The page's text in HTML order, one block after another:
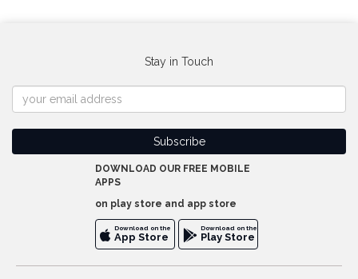
Stay in Touch
DOWNLOAD OUR FREE MOBILE
APPS
on play store and app store
Download on the
App Store
Download on the
Play Store